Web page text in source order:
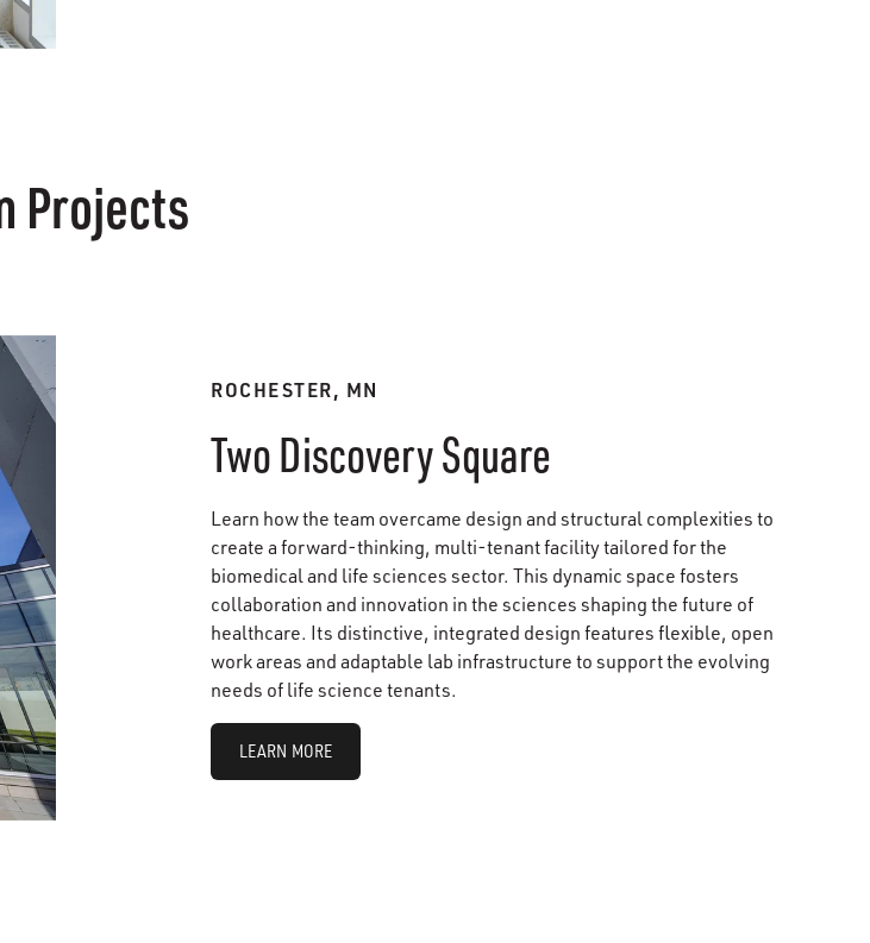
Projects
ROCHESTER, MN
Two Discovery Square
Learn how the team overcame design and structural complexities to
create a forward-thinking, multi-tenant facility tailored for the
biomedical and life sciences sector. This dynamic space fosters
collaboration and innovation in the sciences shaping the future of
healthcare. Its distinctive, integrated design features flexible, open
work areas and adaptable lab infrastructure to support the evolving
needs of life science tenants.
LEARN MORE